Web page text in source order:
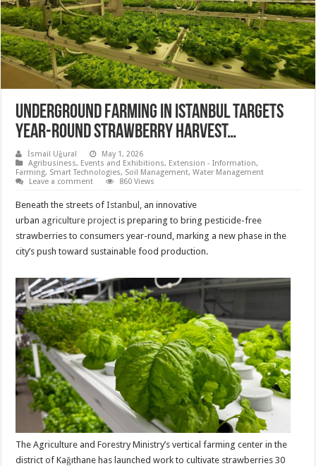
Underground farming in Istanbul targets
year-round strawberry harvest…
İsmail Uğural
May 1, 2026
Agribusiness, Events and Exhibitions, Extension - Information,
Farming, Smart Technologies, Soil Management,Water Management
Leave a comment
860 Views
Beneath the streets ofIstanbul
, an innovative
urban agriculture project is preparing to bring pesticide-free
strawberries to consumers year-round, marking a new phase in the
city’s push toward sustainable food production.
The Agriculture and Forestry Ministry’s vertical farming center in the
district of Kağıthane has launched work to cultivate strawberries 30